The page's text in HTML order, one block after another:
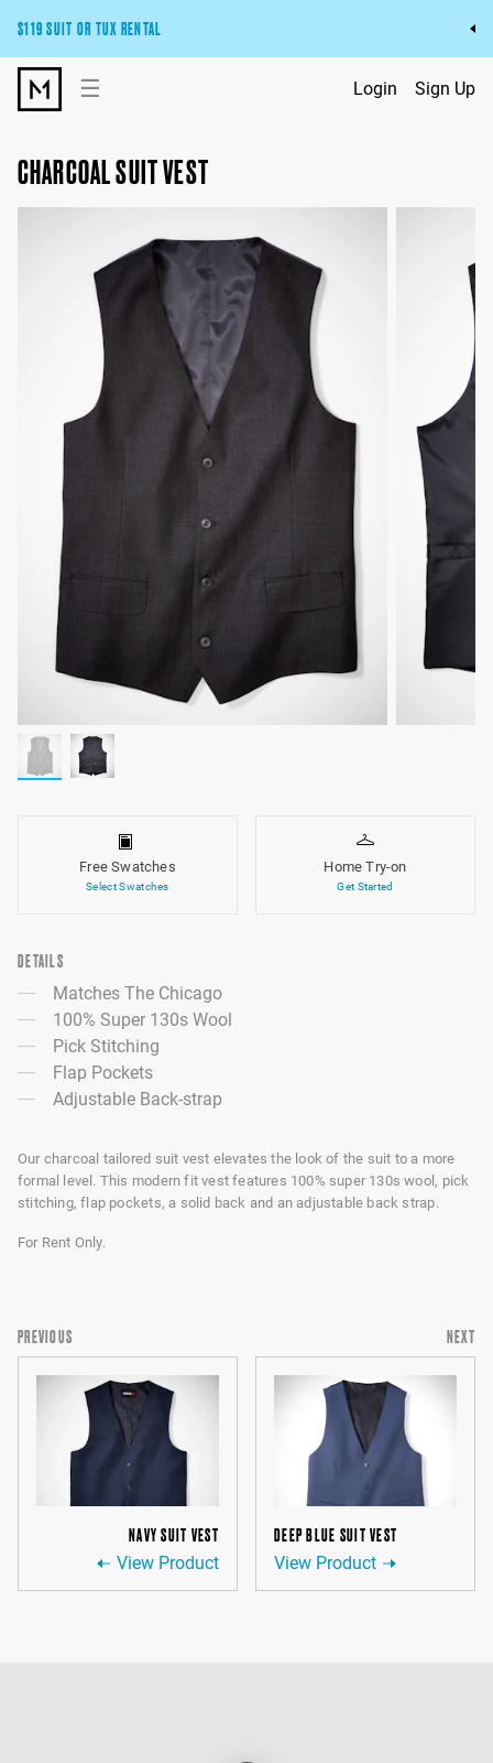
$119 SUIT OR TUX RENTAL
Get the wedding look you’ll love at a price you’ll love.
Pick Your Suit or Tux
☰ Login Sign Up
CHARCOAL SUIT VEST
Free Swatches
Select Swatches
Home Try-on
Get Started
DETAILS
Matches The Chicago
100% Super 130s Wool
Pick Stitching
Flap Pockets
Adjustable Back-strap
Our charcoal tailored suit vest elevates the look of the suit to a more
formal level. This modern fit vest features 100% super 130s wool, pick
stitching, flap pockets, a solid back and an adjustable back strap.
For Rent Only.
PREVIOUS
NAVY SUIT VEST
View Product
NEXT
DEEP BLUE SUIT VEST
View Product